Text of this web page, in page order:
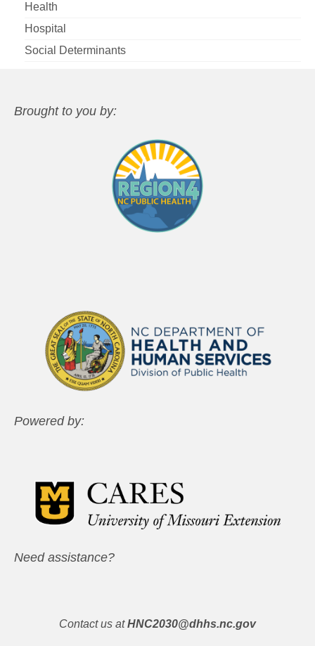
Health
Hospital
Social Determinants
Brought to you by:
Powered by:
Need assistance?
Contact us at HNC2030@dhhs.nc.gov